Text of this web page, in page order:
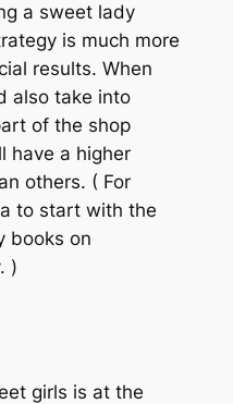
a sweet lady
is much more
results. When
also take into
of the shop
have a higher
others. ( For
to start with the
books on
)
girls is at the